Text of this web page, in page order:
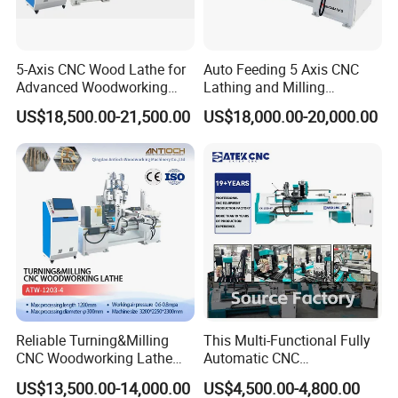
Jinan Catek CNC Machinery Co., Ltd
Catekcnc is a foreign trade subsidiary of Lingrui
located in China Jinan, Shandong Province. Lingrui CNC
million RMB. Since 2006 our company has been deeply
5-Axis CNC Wood Lathe for
Advanced Woodworking
and Milling
US$18,500.00-21,500.00
Auto Feeding 5 Axis CNC
Lathing and Milling
Machining Center
US$18,000.00-20,000.00
Reliable Turning&Milling
CNC Woodworking Lathe
Efficient for Stair Baluster
Chair Legs
US$13,500.00-14,000.00
This Multi-Functional Fully
Automatic CNC
Woodworking Lathe Is
Suitable for Processing
US$4,500.00-4,800.00